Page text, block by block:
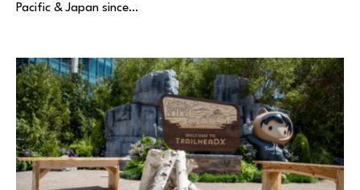
Pacific & Japan since…